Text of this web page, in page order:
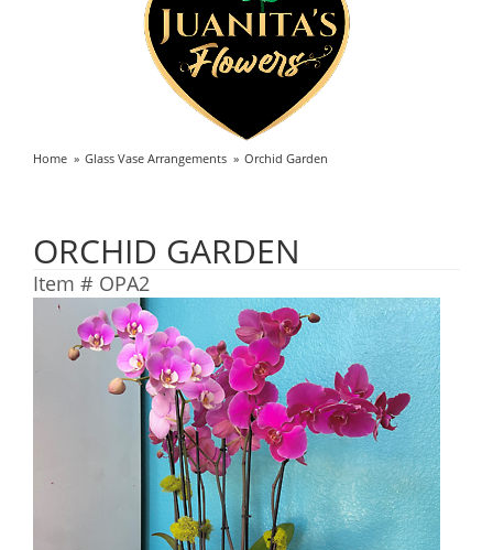
Home Glass Vase Arrangements Orchid Garden
ORCHID GARDEN
Item # OPA2